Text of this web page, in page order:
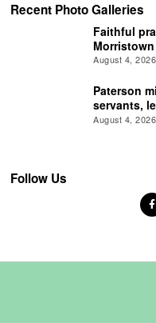
Recent Photo Galleries
Faithful
Morristown
August 4, 2026
Paterson
servants,
August 4, 2026
Follow Us